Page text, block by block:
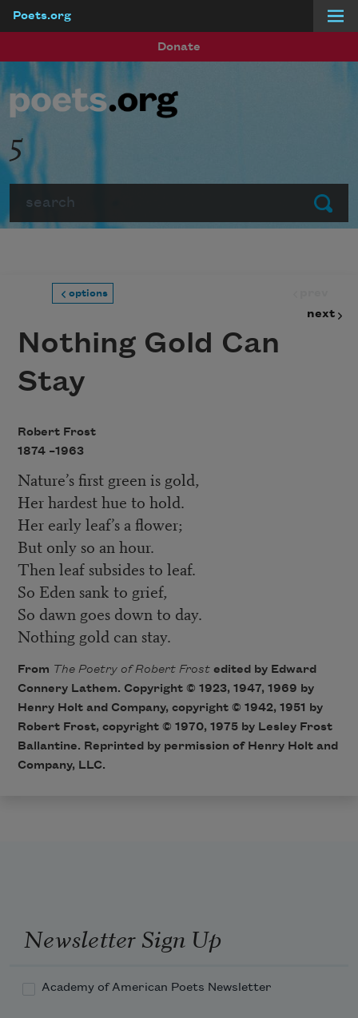
Poets.org
Donate
Submit
5
options
next
Nothing Gold Can
Stay
Robert Frost
1874 –1963
Nature’s first green is gold,
Her hardest hue to hold.
Her early leaf’s a flower;
But only so an hour.
Then leaf subsides to leaf.
So Eden sank to grief,
So dawn goes down to day.
Nothing gold can stay.
From The Poetry of Robert Frostedited by Edward
Connery Lathem. Copyright © 1923, 1947, 1969 by
Henry Holt and Company, copyright © 1942, 1951 by
Robert Frost, copyright © 1970, 1975 by Lesley Frost
Ballantine. Reprinted by permission of Henry Holt and
Company, LLC.
Newsletter Sign Up
Academy of American Poets Newsletter